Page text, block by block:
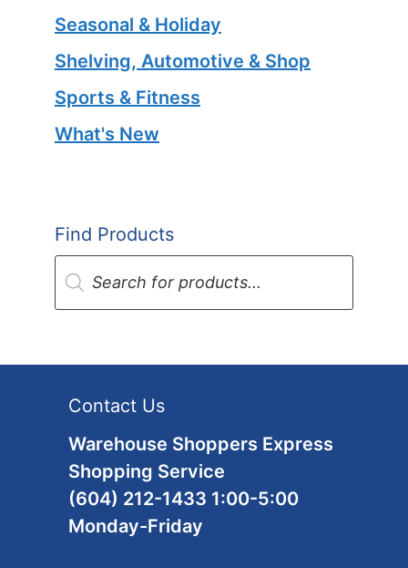
Seasonal & Holiday
Shelving, Automotive & Shop
Sports & Fitness
What's New
Find Products
Products
search
Contact Us
Warehouse Shoppers Express
Shopping Service
(604) 212-1433 1:00-5:00
Monday-Friday